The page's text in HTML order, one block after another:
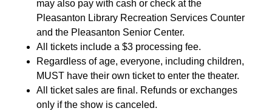
may also pay with cash or check at the
Pleasanton Library Recreation Services Counter
and the Pleasanton Senior Center.
All tickets include a $3 processing fee.
Regardless of age, everyone, including children,
MUST have their own ticket to enter the theater.
All ticket sales are final. Refunds or exchanges
only if the show is canceled.